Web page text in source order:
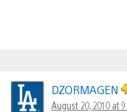
DZORMAGEN
August 20, 2010 at